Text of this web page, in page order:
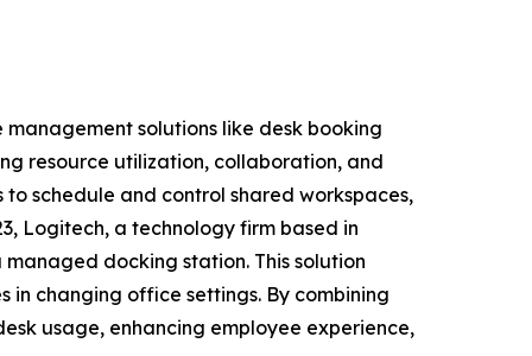
solutions like desk booking
resource utilization, collaboration, and
schedule and control shared workspaces,
Logitech, a technology firm based in
docking station. This solution
in changing office settings. By combining
usage, enhancing employee experience,